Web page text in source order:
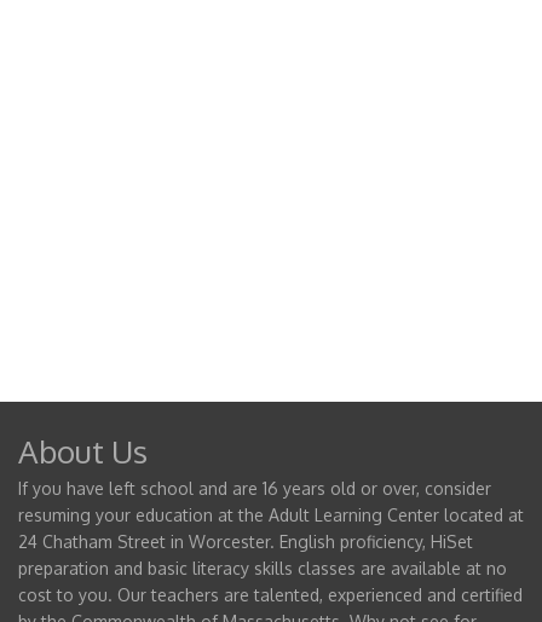
About Us
If you have left school and are 16 years old or over, consider
resuming your education at the Adult Learning Center located at
24 Chatham Street in Worcester. English proficiency, HiSet
preparation and basic literacy skills classes are available at no
cost to you. Our teachers are talented, experienced and certified